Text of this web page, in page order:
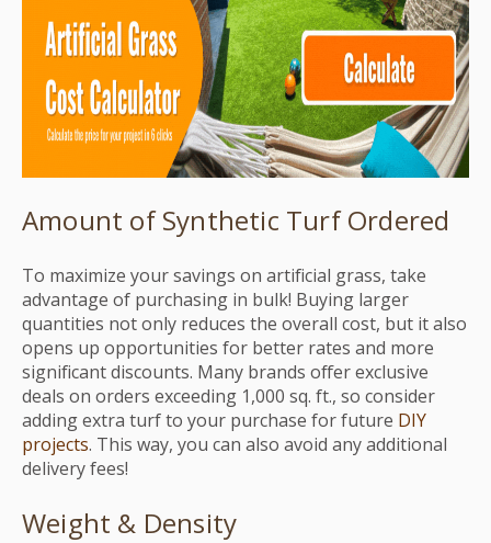
Amount of Synthetic Turf Ordered
To maximize your savings on artificial grass, take
advantage of purchasing in bulk! Buying larger
quantities not only reduces the overall cost, but it also
opens up opportunities for better rates and more
significant discounts. Many brands offer exclusive
deals on orders exceeding 1,000 sq. ft., so consider
adding extra turf to your purchase for future DIY
projects. This way, you can also avoid any additional
delivery fees!
Weight & Density